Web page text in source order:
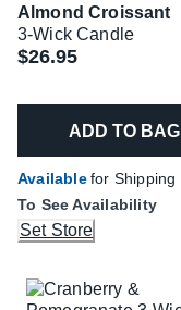
Almond Croissant
3-Wick Candle
$26.95
ADD TO BAG
Availablefor Shipping
To See Availability
Set Store